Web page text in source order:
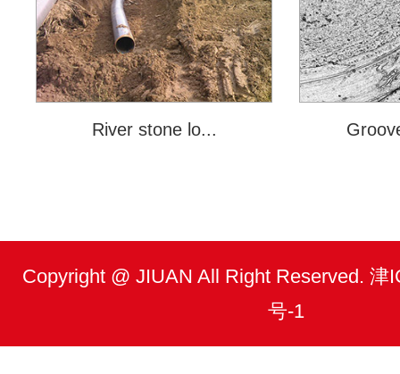
River stone lo...
Copyright @ JIUAN All Right Reserved. 津
号-1